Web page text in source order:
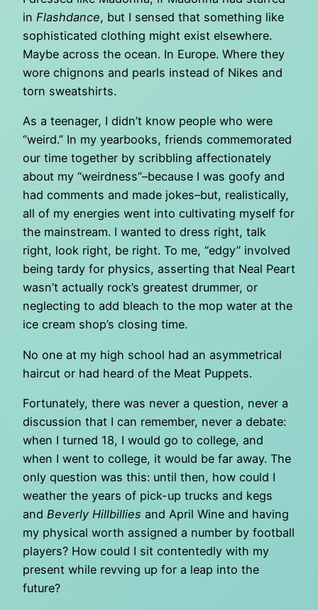
in Flashdance, but I sensed that something like
sophisticated clothing might exist elsewhere.
Maybe across the ocean. In Europe. Where they
wore chignons and pearls instead of Nikes and
torn sweatshirts.
As a teenager, I didn’t know people who were
“weird.” In my yearbooks, friends commemorated
our time together by scribbling affectionately
about my “weirdness”–because I was goofy and
had comments and made jokes–but, realistically,
all of my energies went into cultivating myself for
the mainstream. I wanted to dress right, talk
right, look right, be right. To me, “edgy” involved
being tardy for physics, asserting that Neal Peart
wasn’t actually rock’s greatest drummer, or
neglecting to add bleach to the mop water at the
ice cream shop’s closing time.
No one at my high school had an asymmetrical
haircut or had heard of the Meat Puppets.
Fortunately, there was never a question, never a
discussion that I can remember, never a debate:
when I turned 18, I would go to college, and
when I went to college, it would be far away. The
only question was this: until then, how could I
weather the years of pick-up trucks and kegs
and Beverly Hillbillies and April Wine and having
my physical worth assigned a number by football
players? How could I sit contentedly with my
present while revving up for a leap into the
future?